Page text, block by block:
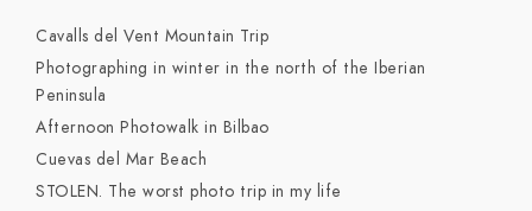
Cavalls del Vent Mountain Trip
Photographing in winter in the north of the Iberian
Peninsula
Afternoon Photowalk in Bilbao
Cuevas del Mar Beach
STOLEN. The worst photo trip in my life